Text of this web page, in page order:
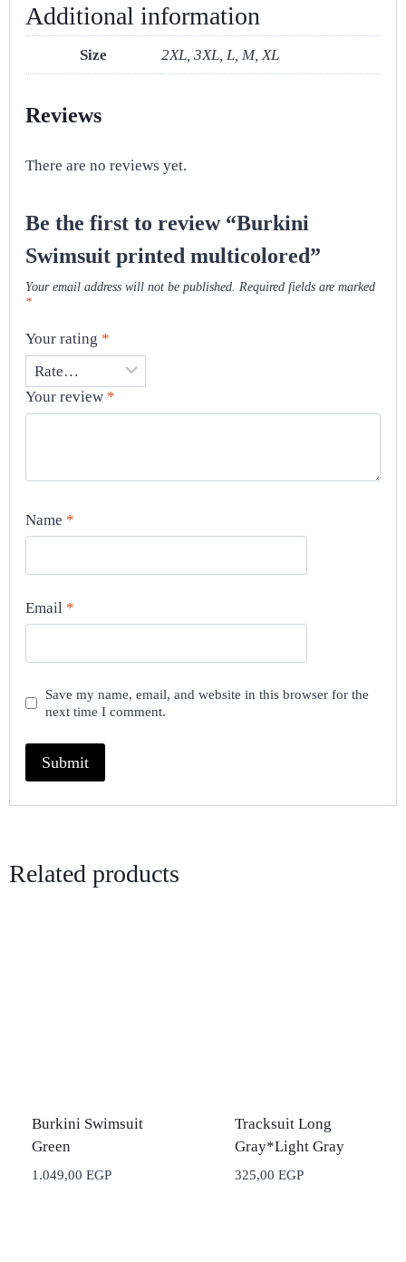
Additional information
Size 2XL, 3XL, L, M, XL
Reviews
There are no reviews yet.
Be the first to review “Burkini
Swimsuit printed multicolored”
Your email address will not be published. Required fields are marked
*
Your rating *
Your review *
Name *
Email *
Save my name, email, and website in this browser for the
next time I comment.
Related products
Burkini Swimsuit
Green
1.049,00 EGP
Tracksuit Long
Gray*Light Gray
325,00 EGP